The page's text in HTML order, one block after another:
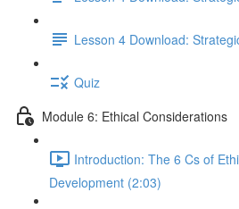
Lesson 4 Download:
Quiz
Module 6: Ethical Considerations
Introduction: The 6 Cs of
Development (2:03)